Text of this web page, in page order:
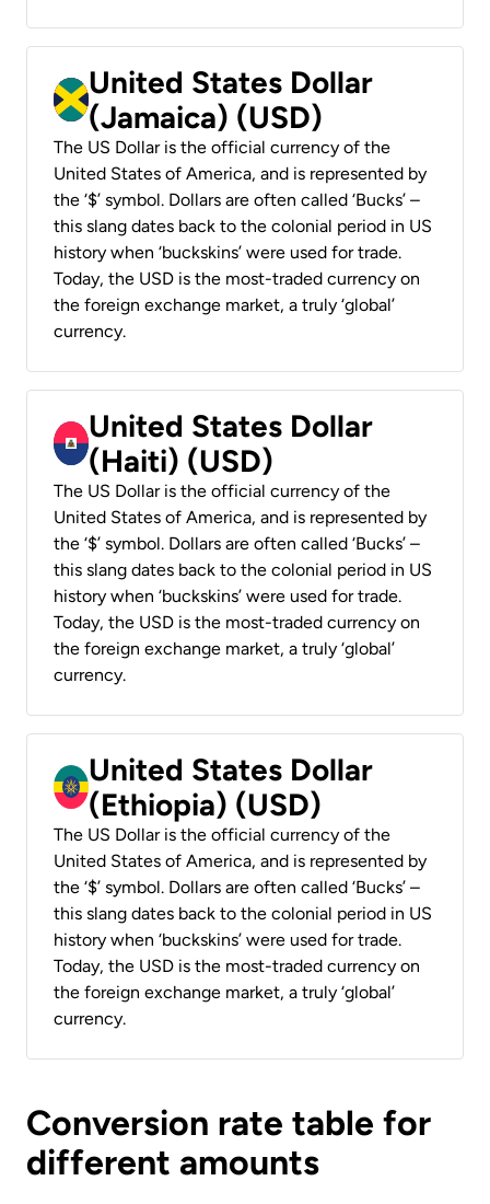
United States Dollar
(Jamaica) (USD)
The US Dollar is the official currency of the
United States of America, and is represented by
the ‘$’ symbol. Dollars are often called ‘Bucks’ –
this slang dates back to the colonial period in US
history when ‘buckskins’ were used for trade.
Today, the USD is the most-traded currency on
the foreign exchange market, a truly ‘global’
currency.
United States Dollar
(Haiti) (USD)
The US Dollar is the official currency of the
United States of America, and is represented by
the ‘$’ symbol. Dollars are often called ‘Bucks’ –
this slang dates back to the colonial period in US
history when ‘buckskins’ were used for trade.
Today, the USD is the most-traded currency on
the foreign exchange market, a truly ‘global’
currency.
United States Dollar
(Ethiopia) (USD)
The US Dollar is the official currency of the
United States of America, and is represented by
the ‘$’ symbol. Dollars are often called ‘Bucks’ –
this slang dates back to the colonial period in US
history when ‘buckskins’ were used for trade.
Today, the USD is the most-traded currency on
the foreign exchange market, a truly ‘global’
currency.
Conversion rate table for
different amounts